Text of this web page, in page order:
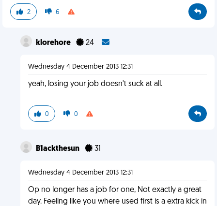
2 6
klorehore 24
Wednesday 4 December 2013 12:31
yeah, losing your job doesn't suck at all.
0 0
B1ackthesun 31
Wednesday 4 December 2013 12:31
Op no longer has a job for one, Not exactly a great
day. Feeling like you where used first is a extra kick in